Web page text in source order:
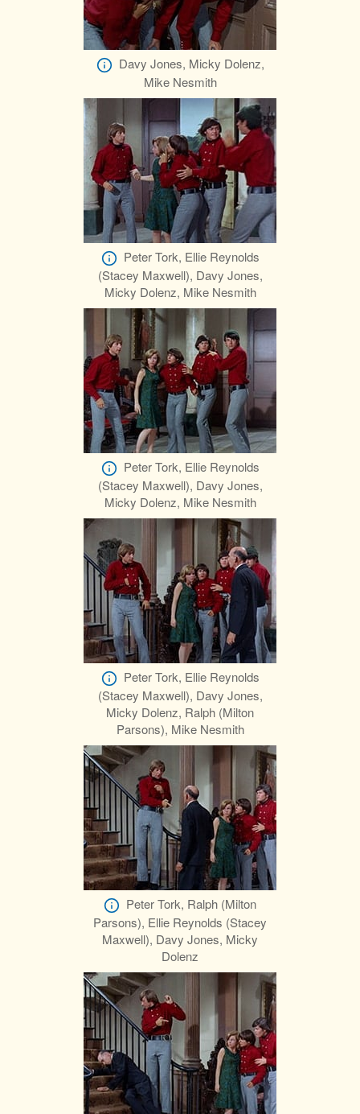
Davy Jones, Micky Dolenz,
Mike Nesmith
Peter Tork, Ellie Reynolds
(Stacey Maxwell), Davy Jones,
Micky Dolenz, Mike Nesmith
Peter Tork, Ellie Reynolds
(Stacey Maxwell), Davy Jones,
Micky Dolenz, Mike Nesmith
Peter Tork, Ellie Reynolds
(Stacey Maxwell), Davy Jones,
Micky Dolenz, Ralph (Milton
Parsons), Mike Nesmith
Peter Tork, Ralph (Milton
Parsons), Ellie Reynolds (Stacey
Maxwell), Davy Jones, Micky
Dolenz